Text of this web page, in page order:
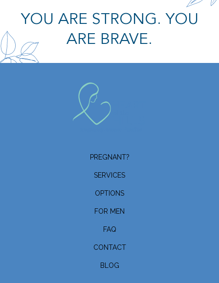
YOU ARE STRONG. YOU
ARE BRAVE.
PREGNANT?
SERVICES
OPTIONS
FOR MEN
FAQ
CONTACT
BLOG